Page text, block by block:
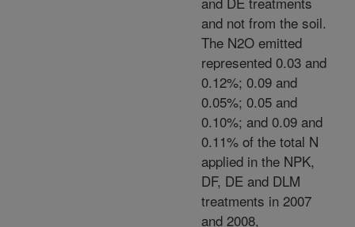
and not from the soil.
The N2O emitted
represented 0.03 and
0.12%; 0.09 and
0.05%; 0.05 and
0.10%; and 0.09 and
0.11% of the total N
applied in the NPK,
DF, DE and DLM
treatments in 2007
and 2008,